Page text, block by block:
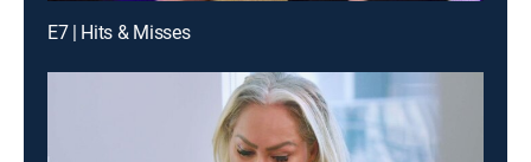
E7 | Hits & Misses